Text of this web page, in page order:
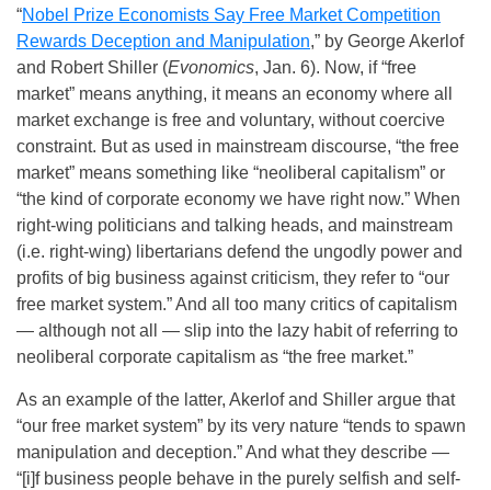
“Nobel Prize Economists Say Free Market Competition
Rewards Deception and Manipulation,” by George Akerlof
and Robert Shiller (Evonomics, Jan. 6). Now, if “free
market” means anything, it means an economy where all
market exchange is free and voluntary, without coercive
constraint. But as used in mainstream discourse, “the free
market” means something like “neoliberal capitalism” or
“the kind of corporate economy we have right now.” When
right-wing politicians and talking heads, and mainstream
(i.e. right-wing) libertarians defend the ungodly power and
profits of big business against criticism, they refer to “our
free market system.” And all too many critics of capitalism
— although not all — slip into the lazy habit of referring to
neoliberal corporate capitalism as “the free market.”
As an example of the latter, Akerlof and Shiller argue that
“our free market system” by its very nature “tends to spawn
manipulation and deception.” And what they describe —
“[i]f business people behave in the purely selfish and self-